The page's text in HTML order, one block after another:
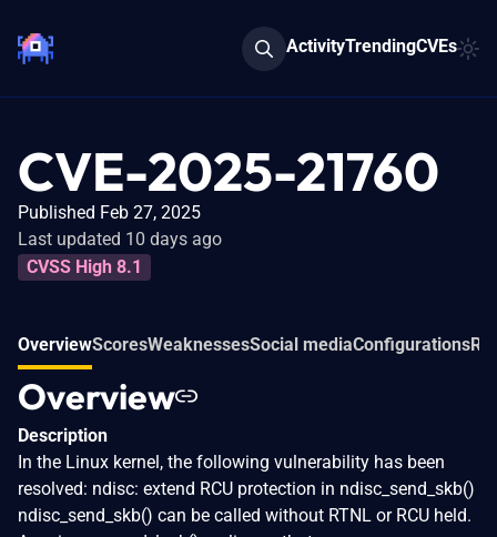
ActivityTrendingCVEs
CVE-2025-21760
Published Feb 27, 2025
Last updated 10 days ago
CVSS High 8.1
OverviewScoresWeaknessesSocial mediaConfigurations
Overview
Description
In the Linux kernel, the following vulnerability has been
resolved: ndisc: extend RCU protection in ndisc_send_skb()
ndisc_send_skb() can be called without RTNL or RCU held.